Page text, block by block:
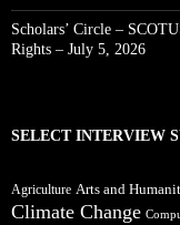
Scholars’ Circle –
Rights – July 5, 2026
SELECT INTERVIEW
Agriculture Arts and
Climate Change